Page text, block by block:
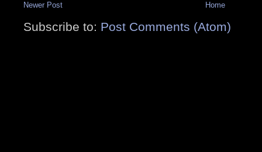
Newer Post Home
Subscribe to: Post Comments (Atom)